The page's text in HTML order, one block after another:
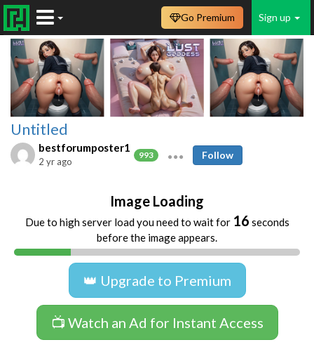
Sign up
Go Premium
Untitled
bestforumposter1
993
2 yr ago
Follow
Image Loading
Due to high server load you need to wait for 16 seconds
before the image appears.
👑 Upgrade to Premium
📺 Watch an Ad for Instant Access